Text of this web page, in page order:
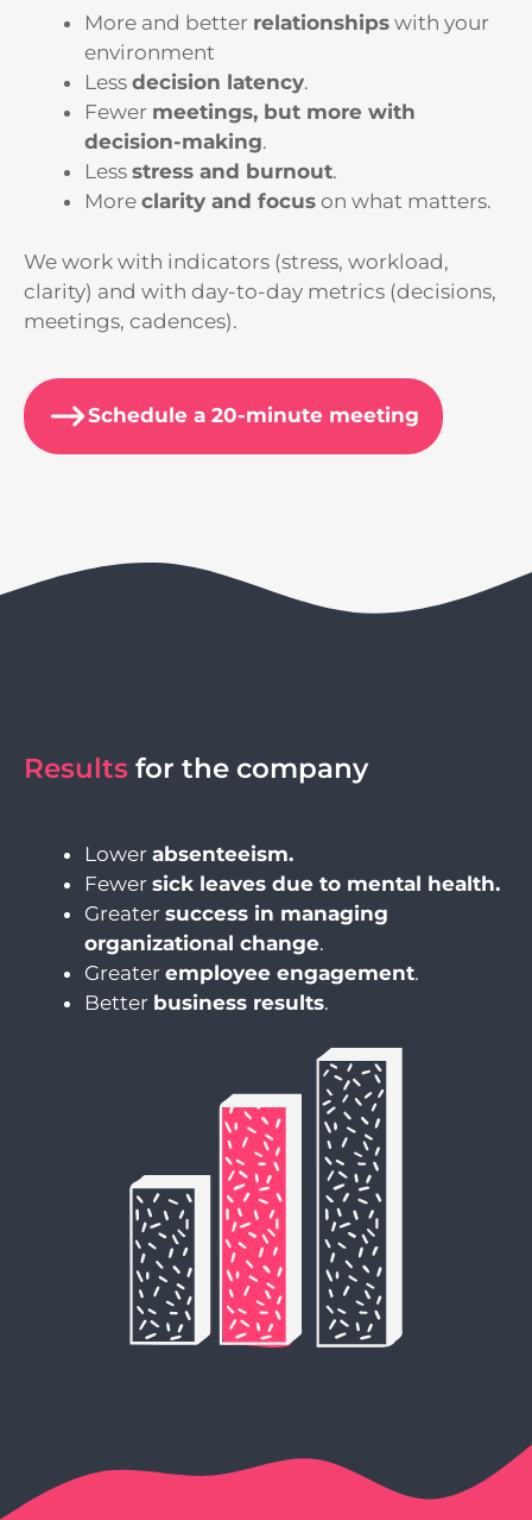
More and better relationships with your
environment
Less decision latency.
Fewer meetings, but more with
decision-making.
Less stress and burnout.
More clarity and focus on what matters.
We work with indicators (stress, workload,
clarity) and with day-to-day metrics (decisions,
meetings, cadences).
Schedule a 20-minute meeting
Results for the company
Lower absenteeism.
Fewer sick leaves due to mental health.
Greater success in managing
organizational change.
Greater employee engagement.
Better business results.